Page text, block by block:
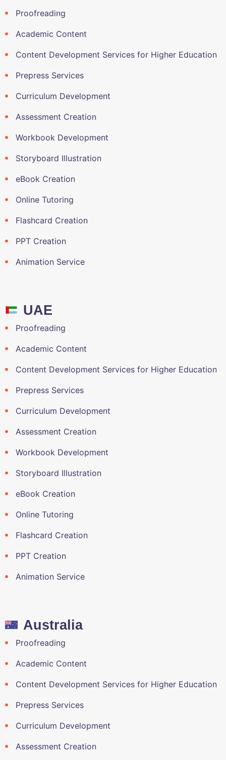
Proofreading
Academic Content
Content Development Services for Higher Education
Prepress Services
Curriculum Development
Assessment Creation
Workbook Development
Storyboard Illustration
eBook Creation
Online Tutoring
Flashcard Creation
PPT Creation
Animation Service
UAE
Proofreading
Academic Content
Content Development Services for Higher Education
Prepress Services
Curriculum Development
Assessment Creation
Workbook Development
Storyboard Illustration
eBook Creation
Online Tutoring
Flashcard Creation
PPT Creation
Animation Service
Australia
Proofreading
Academic Content
Content Development Services for Higher Education
Prepress Services
Curriculum Development
Assessment Creation